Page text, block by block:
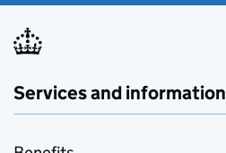
Services and information